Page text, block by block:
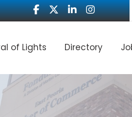
Facebook
TwitterLinkedInInstagram
of Lights Directory